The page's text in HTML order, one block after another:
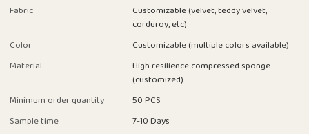
Fabric
Customizable (velvet, teddy velvet,
corduroy, etc)
Color
Customizable (multiple colors available)
Material
High resilience compressed sponge
(customized)
Minimum order quantity
50 PCS
Sample time
7-10 Days